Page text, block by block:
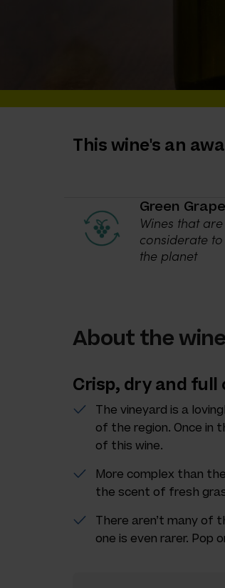
This wine's an
Green Grape
Wines that
considerate
the planet
About the wine
Crisp, dry and full
The vineyard is a
of the region. Once in
of this wine.
More complex than
the scent of fresh
There aren’t many of
one is even rarer. Pop